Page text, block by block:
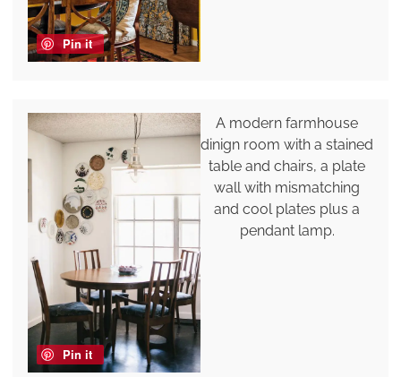
Pin it
Pin it
A modern farmhouse
dinign room with a stained
table and chairs, a plate
wall with mismatching
and cool plates plus a
pendant lamp.